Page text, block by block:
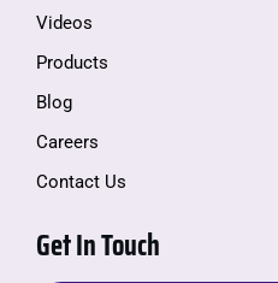
Videos
Products
Blog
Careers
Contact Us
Get In Touch